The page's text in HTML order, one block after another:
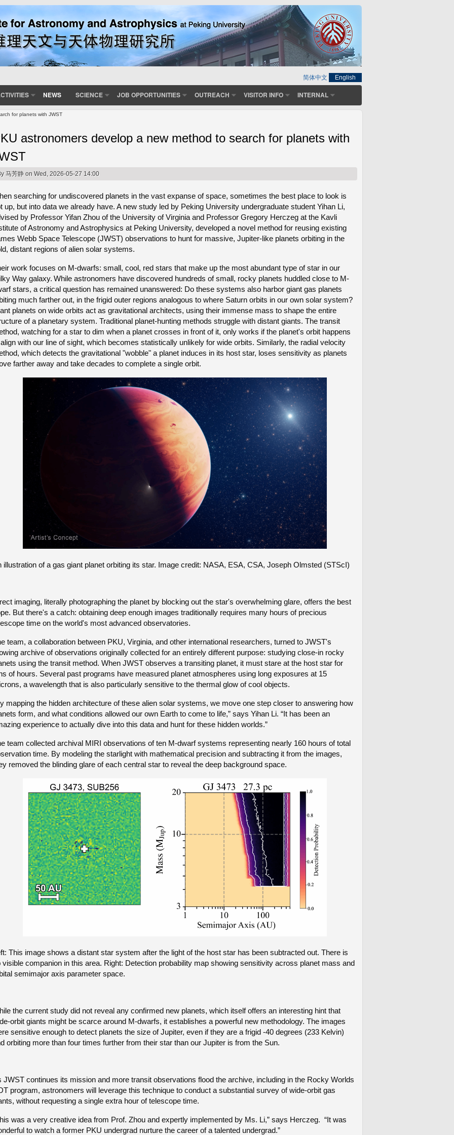
简体中文 English
NEWS SCIENCE JOB OPPORTUNITIES OUTREACH VISITOR INFO INTERNAL
for planets with JWST
astronomers develop a new method to search for planets with
马芳静 on Wed, 2026-05-27 14:00
searching for undiscovered planets in the vast expanse of space, sometimes the best place to look is
up, but into data we already have. A new study led by Peking University undergraduate student Yihan Li,
by Professor Yifan Zhou of the University of Virginia and Professor Gregory Herczeg at the Kavli
of Astronomy and Astrophysics at Peking University, developed a novel method for reusing existing
Webb Space Telescope (JWST) observations to hunt for massive, Jupiter-like planets orbiting in the
distant regions of alien solar systems.
work focuses on M-dwarfs: small, cool, red stars that make up the most abundant type of star in our
Way galaxy. While astronomers have discovered hundreds of small, rocky planets huddled close to M-
stars, a critical question has remained unanswered: Do these systems also harbor giant gas planets
much farther out, in the frigid outer regions analogous to where Saturn orbits in our own solar system?
planets on wide orbits act as gravitational architects, using their immense mass to shape the entire
of a planetary system. Traditional planet-hunting methods struggle with distant giants. The transit
watching for a star to dim when a planet crosses in front of it, only works if the planet's orbit happens
with our line of sight, which becomes statistically unlikely for wide orbits. Similarly, the radial velocity
which detects the gravitational "wobble" a planet induces in its host star, loses sensitivity as planets
farther away and take decades to complete a single orbit.
illustration of a gas giant planet orbiting its star. Image credit: NASA, ESA, CSA, Joseph Olmsted (STScI)
imaging, literally photographing the planet by blocking out the star's overwhelming glare, offers the best
But there's a catch: obtaining deep enough images traditionally requires many hours of precious
time on the world's most advanced observatories.
team, a collaboration between PKU, Virginia, and other international researchers, turned to JWST's
archive of observations originally collected for an entirely different purpose: studying close-in rocky
using the transit method. When JWST observes a transiting planet, it must stare at the host star for
of hours. Several past programs have measured planet atmospheres using long exposures at 15
a wavelength that is also particularly sensitive to the thermal glow of cool objects.
mapping the hidden architecture of these alien solar systems, we move one step closer to answering how
form, and what conditions allowed our own Earth to come to life,” says Yihan Li. “It has been an
experience to actually dive into this data and hunt for these hidden worlds.”
team collected archival MIRI observations of ten M-dwarf systems representing nearly 160 hours of total
time. By modeling the starlight with mathematical precision and subtracting it from the images,
removed the blinding glare of each central star to reveal the deep background space.
This image shows a distant star system after the light of the host star has been subtracted out. There is
visible companion in this area. Right: Detection probability map showing sensitivity across planet mass and
semimajor axis parameter space.
the current study did not reveal any confirmed new planets, which itself offers an interesting hint that
orbit giants might be scarce around M-dwarfs, it establishes a powerful new methodology. The images
sensitive enough to detect planets the size of Jupiter, even if they are a frigid -40 degrees (233 Kelvin)
orbiting more than four times further from their star than our Jupiter is from the Sun.
JWST continues its mission and more transit observations flood the archive, including in the Rocky Worlds
program, astronomers will leverage this technique to conduct a substantial survey of wide-orbit gas
without requesting a single extra hour of telescope time.
was a very creative idea from Prof. Zhou and expertly implemented by Ms. Li,” says Herczeg. “It was
to watch a former PKU undergrad nurture the career of a talented undergrad.”